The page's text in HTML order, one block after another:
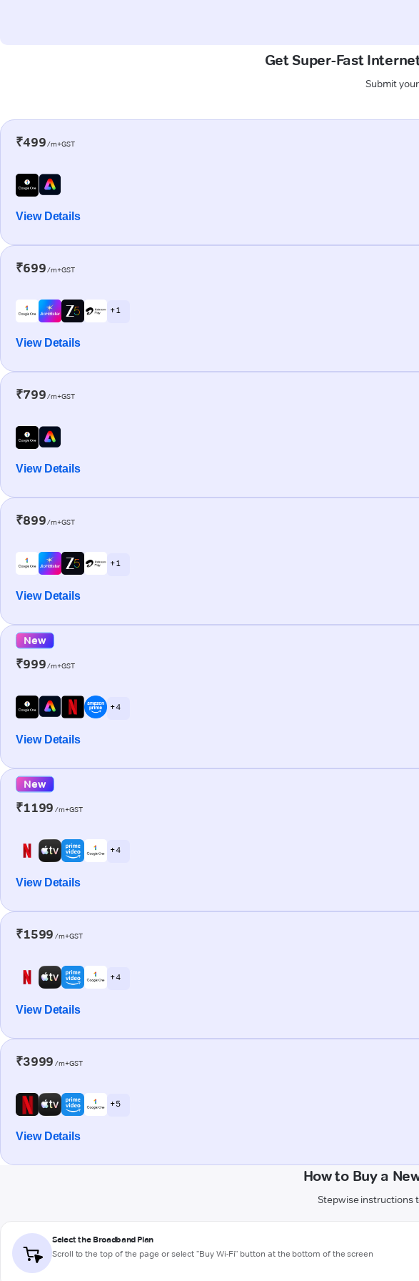
Get Super-Fast
Submit
₹499/m+GST
View Details
₹699/m+GST
+ 1
View Details
₹799/m+GST
View Details
₹899/m+GST
+ 1
View Details
New
₹999/m+GST
+ 4
View Details
New
₹1199 /m+GST
+ 4
View Details
₹1599 /m+GST
+ 4
View Details
₹3999 /m+GST
+ 5
View Details
How to Buy a
Stepwise instructions
Select the Broadband Plan
Scroll to the top of the page or select "Buy Wi-Fi" button at the bottom of the screen